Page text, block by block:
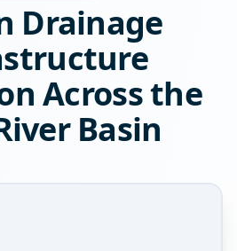
Drainage
Across the
Basin